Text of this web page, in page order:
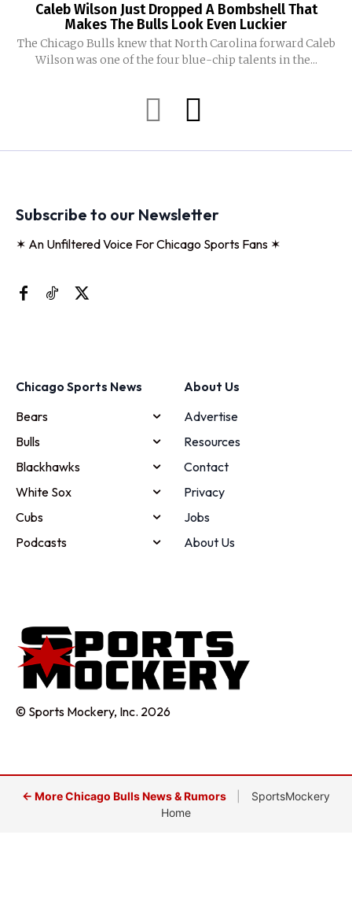
Caleb Wilson Just Dropped A Bombshell That
Makes The Bulls Look Even Luckier
The Chicago Bulls knew that North Carolina forward Caleb
Wilson was one of the four blue-chip talents in the...
Subscribe to our Newsletter
✶ An Unfiltered Voice For Chicago Sports Fans ✶
Chicago Sports News
Bears
Bulls
Blackhawks
White Sox
Cubs
Podcasts
About Us
Advertise
Resources
Contact
Privacy
Jobs
About Us
© Sports Mockery, Inc. 2026
← More Chicago Bulls News & Rumors
SportsMockery
Home